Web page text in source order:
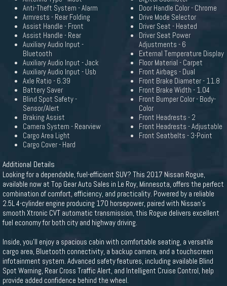
Anti-Theft System - Alarm
Armrests - Rear Folding
Assist Handle - Front
Assist Handle - Rear
Auxiliary Audio Input -
Bluetooth
Auxiliary Audio Input - Jack
Auxiliary Audio Input - Usb
Axle Ratio - 6.39
Battery Saver
Blind Spot Safety -
Sensor/Alert
Braking Assist
Camera System - Rearview
Cargo Area Light
Cargo Cover - Hard
Door Handle Color - Chrome
Drive Mode Selector
Driver Seat - Heated
Driver Seat Power
Adjustments - 6
External Temperature Display
Floor Material - Carpet
Front Airbags - Dual
Front Brake Diameter - 11.8
Front Brake Width - 1.04
Front Bumper Color - Body-
Color
Front Headrests - 2
Front Headrests - Adjustable
Front Seatbelts - 3-Point
Additional Details
Looking for a dependable, fuel-efficient SUV? This 2017 Nissan Rogue,
available now at Top Gear Auto Sales in Le Roy, Minnesota, offers the perfect
combination of comfort, efficiency, and practicality. Powered by a reliable
2.5L 4-cylinder engine producing 170 horsepower, paired with Nissan's
smooth Xtronic CVT automatic transmission, this Rogue delivers excellent
fuel economy for both city and highway driving.
Inside, you'll enjoy a spacious cabin with comfortable seating, a versatile
cargo area, Bluetooth connectivity, a backup camera, and a touchscreen
infotainment system. Advanced safety features, including available Blind
Spot Warning, Rear Cross Traffic Alert, and Intelligent Cruise Control, help
provide added confidence behind the wheel.